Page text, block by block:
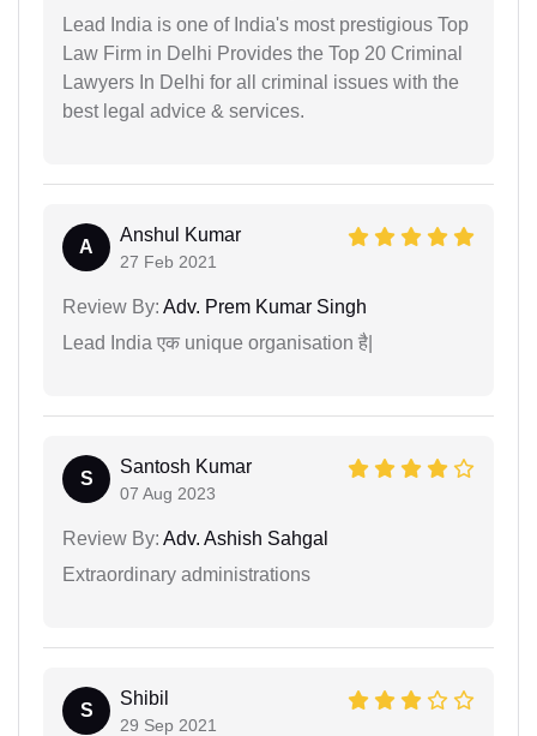
Lead India is one of India's most prestigious Top
Law Firm in Delhi Provides the Top 20 Criminal
Lawyers In Delhi for all criminal issues with the
best legal advice & services.
A
Anshul Kumar
27 Feb 2021
Review By: Adv. Prem Kumar Singh
Lead India एक unique organisation है|
S
Santosh Kumar
07 Aug 2023
Review By: Adv. Ashish Sahgal
Extraordinary administrations
S
Shibil
29 Sep 2021